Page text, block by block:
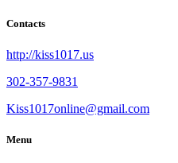
Contacts
http://kiss1017.us
302-357-9831
Kiss1017online@gmail.com
Menu